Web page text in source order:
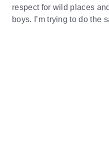
respect for wild places
boys. I’m trying to do the